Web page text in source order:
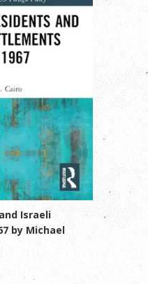
Israeli
by Michael